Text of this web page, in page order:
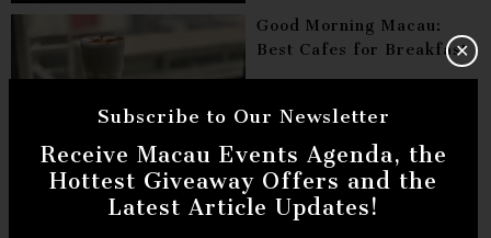
DINING
Good Morning Macau:
Best Cafes for Breakfast
Businesses in Macau:
Taking Ideas to the Next
✕
Subscribe to Our Newsletter
Receive Macau Events Agenda, the
Hottest Giveaway Offers and the
Latest Article Updates!